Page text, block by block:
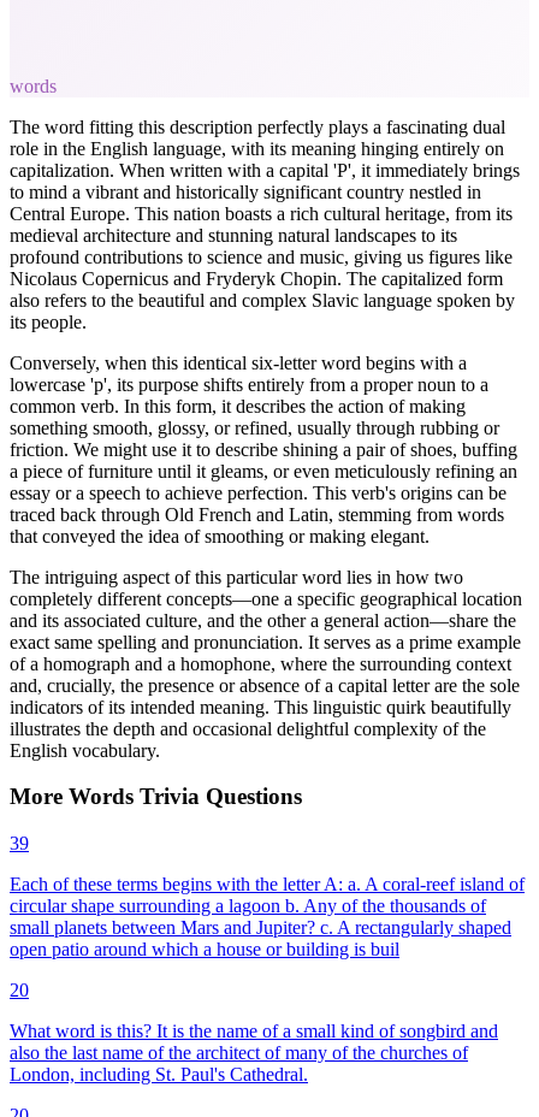
words
The word fitting this description perfectly plays a fascinating dual
role in the English language, with its meaning hinging entirely on
capitalization. When written with a capital 'P', it immediately brings
to mind a vibrant and historically significant country nestled in
Central Europe. This nation boasts a rich cultural heritage, from its
medieval architecture and stunning natural landscapes to its
profound contributions to science and music, giving us figures like
Nicolaus Copernicus and Fryderyk Chopin. The capitalized form
also refers to the beautiful and complex Slavic language spoken by
its people.
Conversely, when this identical six-letter word begins with a
lowercase 'p', its purpose shifts entirely from a proper noun to a
common verb. In this form, it describes the action of making
something smooth, glossy, or refined, usually through rubbing or
friction. We might use it to describe shining a pair of shoes, buffing
a piece of furniture until it gleams, or even meticulously refining an
essay or a speech to achieve perfection. This verb's origins can be
traced back through Old French and Latin, stemming from words
that conveyed the idea of smoothing or making elegant.
The intriguing aspect of this particular word lies in how two
completely different concepts—one a specific geographical location
and its associated culture, and the other a general action—share the
exact same spelling and pronunciation. It serves as a prime example
of a homograph and a homophone, where the surrounding context
and, crucially, the presence or absence of a capital letter are the sole
indicators of its intended meaning. This linguistic quirk beautifully
illustrates the depth and occasional delightful complexity of the
English vocabulary.
More Words Trivia Questions
39
Each of these terms begins with the letter A: a. A coral-reef island of
circular shape surrounding a lagoon b. Any of the thousands of
small planets between Mars and Jupiter? c. A rectangularly shaped
open patio around which a house or building is buil
20
What word is this? It is the name of a small kind of songbird and
also the last name of the architect of many of the churches of
London, including St. Paul's Cathedral.